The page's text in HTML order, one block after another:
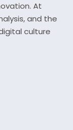
At
and the
culture